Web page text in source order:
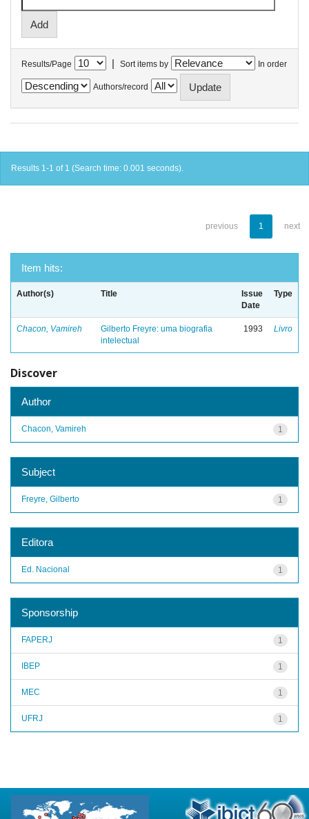
Results/Page | Sort items by In order
Authors/record
Results 1-1 of 1 (Search time: 0.001 seconds).
previous 1 next
Item hits:
Author(s) Title
Issue
Date
Type
Chacon, Vamireh
Gilberto Freyre: uma biografia
intelectual
1993 Livro
Discover
Author
1
Chacon, Vamireh
Subject
1
Freyre, Gilberto
Editora
1
Ed. Nacional
Sponsorship
1
FAPERJ
1
IBEP
1
MEC
1
UFRJ